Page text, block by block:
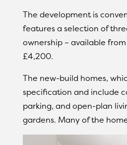
The development is
features a selection of
ownership – available
£4,200.
The new-build homes,
specification and include
parking, and open-plan
gardens. Many of the